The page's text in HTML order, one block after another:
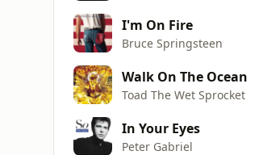
I'm On Fire
Bruce Springsteen
Walk On The Ocean
Toad The Wet Sprocket
In Your Eyes
Peter Gabriel